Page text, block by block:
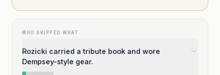
WHO SKIPPED WHAT
Rozicki carried a tribute book and wore
Dempsey-style gear.